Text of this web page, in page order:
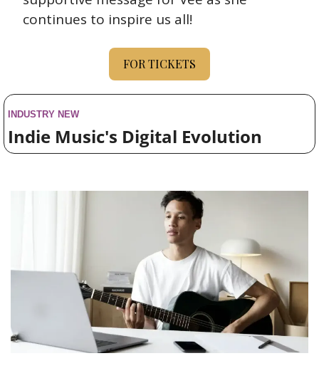
continues to inspire us all!
FOR TICKETS
INDUSTRY NEW
Indie Music's Digital Evolution